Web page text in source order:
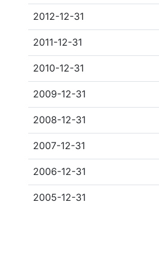
2012-12-31
2011-12-31
2010-12-31
2009-12-31
2008-12-31
2007-12-31
2006-12-31
2005-12-31